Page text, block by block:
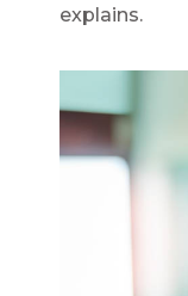
explains.